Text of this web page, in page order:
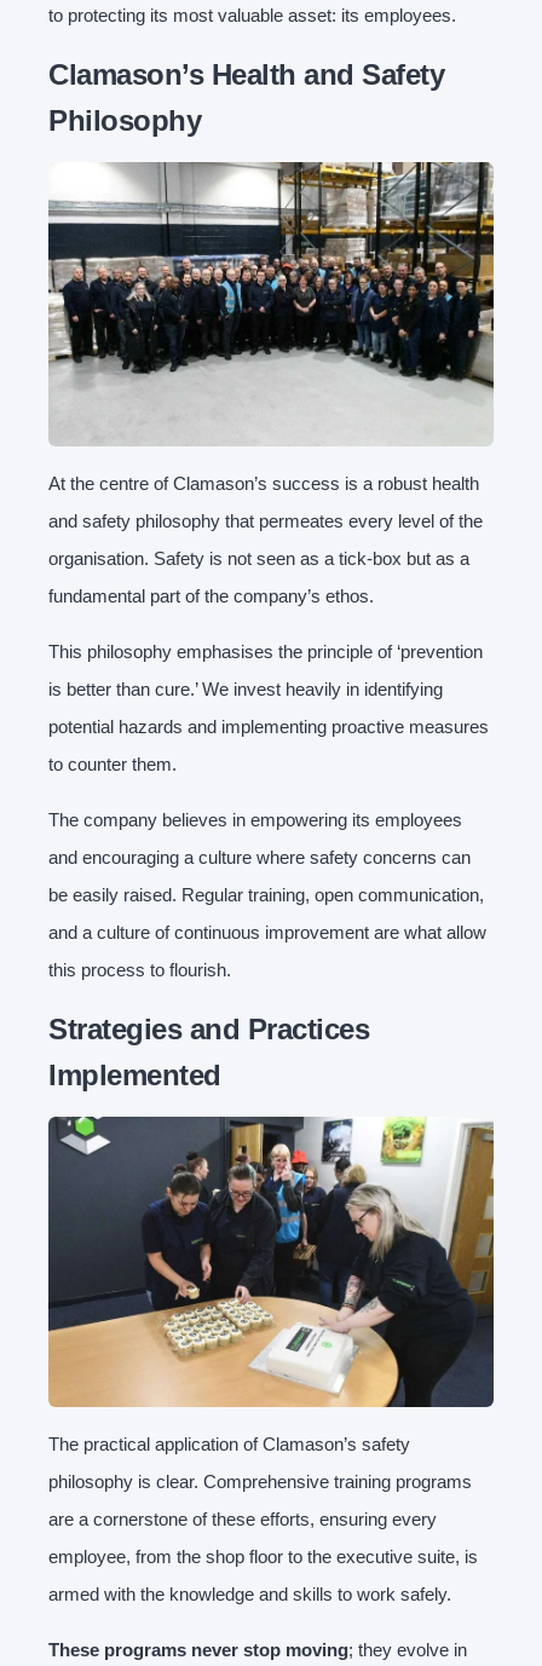
to protecting its most valuable asset: its employees.
Clamason’s Health and Safety
Philosophy
At the centre of Clamason’s success is a robust health
and safety philosophy that permeates every level of the
organisation. Safety is not seen as a tick-box but as a
fundamental part of the company’s ethos.
This philosophy emphasises the principle of ‘prevention
is better than cure.’ We invest heavily in identifying
potential hazards and implementing proactive measures
to counter them.
The company believes in empowering its employees
and encouraging a culture where safety concerns can
be easily raised. Regular training, open communication,
and a culture of continuous improvement are what allow
this process to flourish.
Strategies and Practices
Implemented
The practical application of Clamason’s safety
philosophy is clear. Comprehensive training programs
are a cornerstone of these efforts, ensuring every
employee, from the shop floor to the executive suite, is
armed with the knowledge and skills to work safely.
These programs never stop moving; they evolve in